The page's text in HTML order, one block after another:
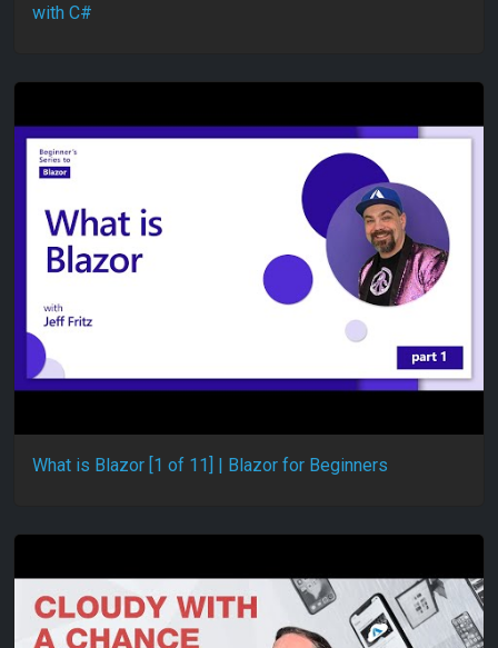
with C#
What is Blazor [1 of 11] | Blazor for Beginners